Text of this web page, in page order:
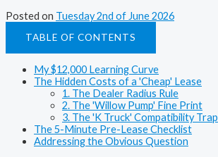
Posted on Tuesday 2nd of June 2026
TABLE OF CONTENTS
My $12,000 Learning Curve
The Hidden Costs of a 'Cheap' Lease
1. The Dealer Radius Rule
2. The 'Willow Pump' Fine Print
3. The 'K Truck' Compatibility Trap
The 5-Minute Pre-Lease Checklist
Addressing the Obvious Question